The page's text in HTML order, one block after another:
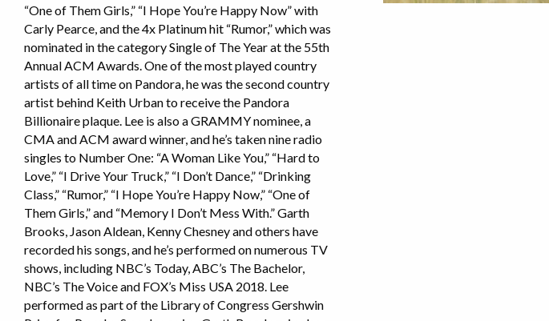
“One of Them Girls,” “I Hope You’re Happy Now” with
Carly Pearce, and the 4x Platinum hit “Rumor,” which was
nominated in the category Single of The Year at the 55th
Annual ACM Awards. One of the most played country
artists of all time on Pandora, he was the second country
artist behind Keith Urban to receive the Pandora
Billionaire plaque. Lee is also a GRAMMY nominee, a
CMA and ACM award winner, and he’s taken nine radio
singles to Number One: “A Woman Like You,” “Hard to
Love,” “I Drive Your Truck,” “I Don’t Dance,” “Drinking
Class,” “Rumor,” “I Hope You’re Happy Now,” “One of
Them Girls,” and “Memory I Don’t Mess With.” Garth
Brooks, Jason Aldean, Kenny Chesney and others have
recorded his songs, and he’s performed on numerous TV
shows, including NBC’s Today, ABC’s The Bachelor,
NBC’s The Voice and FOX’s Miss USA 2018. Lee
performed as part of the Library of Congress Gershwin